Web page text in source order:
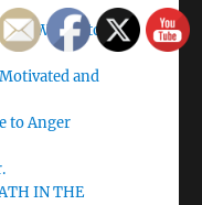
Within to
and
to Anger
IN THE